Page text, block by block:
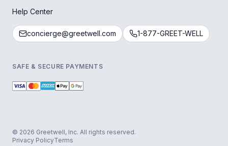
Help Center
concierge@greetwell.com 1-877-GREET-WELL
SAFE & SECURE PAYMENTS
© 2026 Greetwell, Inc. All rights reserved.
Privacy PolicyTerms